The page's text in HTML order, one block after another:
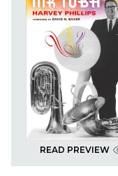
READ PREVIEW